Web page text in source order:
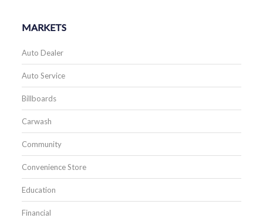
MARKETS
Auto Dealer
Auto Service
Billboards
Carwash
Community
Convenience Store
Education
Financial